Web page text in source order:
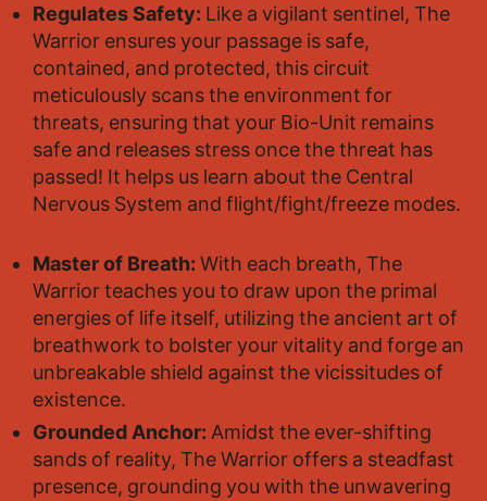
Regulates Safety: Like a vigilant sentinel, The
Warrior ensures your passage is safe,
contained, and protected, this circuit
meticulously scans the environment for
threats, ensuring that your Bio-Unit remains
safe and releases stress once the threat has
passed! It helps us learn about the Central
Nervous System and flight/fight/freeze modes.
Master of Breath: With each breath, The
Warrior teaches you to draw upon the primal
energies of life itself, utilizing the ancient art of
breathwork to bolster your vitality and forge an
unbreakable shield against the vicissitudes of
existence.
Grounded Anchor: Amidst the ever-shifting
sands of reality, The Warrior offers a steadfast
presence, grounding you with the unwavering